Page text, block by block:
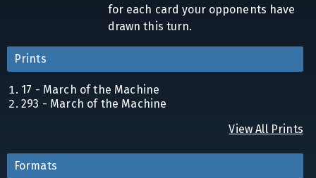
for each card your opponents have
drawn this turn.
Prints
17 - March of the Machine
293 - March of the Machine
View All Prints
Formats